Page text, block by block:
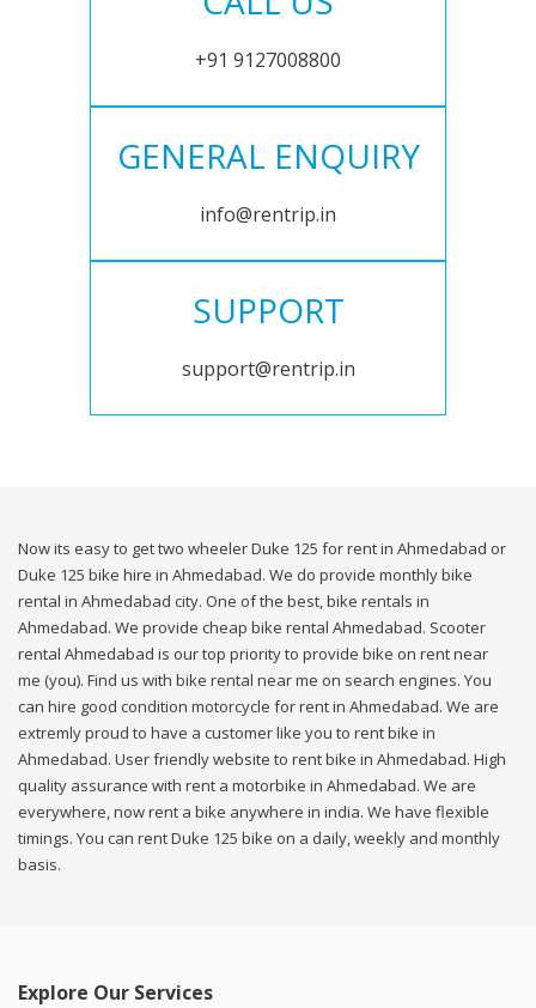
+91 9127008800
GENERAL ENQUIRY
info@rentrip.in
SUPPORT
support@rentrip.in
Now its easy to get two wheeler Duke 125 for rent in Ahmedabad or
Duke 125 bike hire in Ahmedabad. We do provide monthly bike
rental in Ahmedabad city. One of the best, bike rentals in
Ahmedabad. We provide cheap bike rental Ahmedabad. Scooter
rental Ahmedabad is our top priority to provide bike on rent near
me (you). Find us with bike rental near me on search engines. You
can hire good condition motorcycle for rent in Ahmedabad. We are
extremly proud to have a customer like you to rent bike in
Ahmedabad. User friendly website to rent bike in Ahmedabad. High
quality assurance with rent a motorbike in Ahmedabad. We are
everywhere, now rent a bike anywhere in india. We have flexible
timings. You can rent Duke 125 bike on a daily, weekly and monthly
basis.
Explore Our Services